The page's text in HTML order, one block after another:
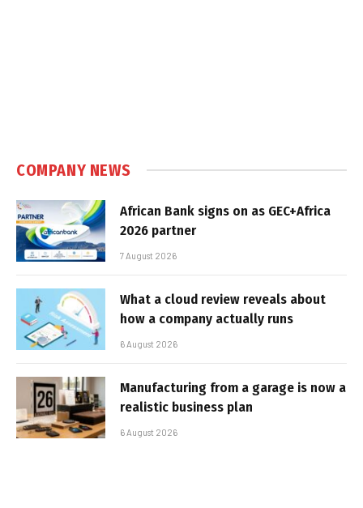
COMPANY NEWS
African Bank signs on as GEC+Africa
2026 partner
7 August 2026
What a cloud review reveals about
how a company actually runs
6 August 2026
Manufacturing from a garage is now a
realistic business plan
6 August 2026